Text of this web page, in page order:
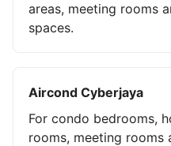
areas, meeting rooms
spaces.
Aircond Cyberjaya
For condo bedrooms,
rooms, meeting rooms